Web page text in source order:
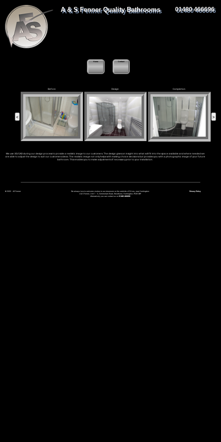
A & S Fenner Quality Bathrooms 01480 466696
Home Contact
Before Design Completion
We use 3D/CAD during our design process to provide a realistic image to our customers. The design gives an insight into what will fit into the space available and where needed we
are able to adjust the design to suit our customers ideas. The realistic image not only helps with making choice decisions but provides you with a photographic image of your future
bathroom. This enables you to make adjustments if necessary prior to your installation.
© 2026 - AS Fenner
We always love to welcome visitors to our showroom on the outskirts of St Ives, near Huntingdon:
A & S Fenner, Unit 1 - 5, Somersham Road, Woodhurst, Huntingdon, PE28 3BP
Alternatively you can contact us on01480 466696
Privacy Policy